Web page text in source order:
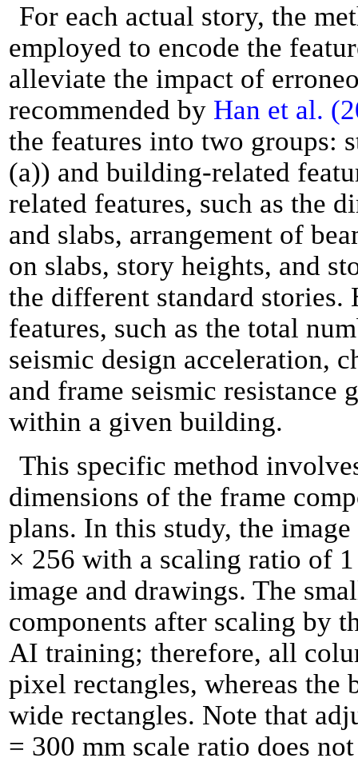
For each actual story, the
employed to encode the
alleviate the impact of
recommended by Han et al.
the features into two groups:
(a)) and building-related
related features, such as the
and slabs, arrangement of
on slabs, story heights, and
the different standard
features, such as the total
seismic design acceleration,
and frame seismic resistance
within a given building.
This specific method
dimensions of the frame
plans. In this study, the
× 256 with a scaling ratio of
image and drawings. The
components after scaling by
AI training; therefore, all
pixel rectangles, whereas the
wide rectangles. Note that
= 300 mm scale ratio does